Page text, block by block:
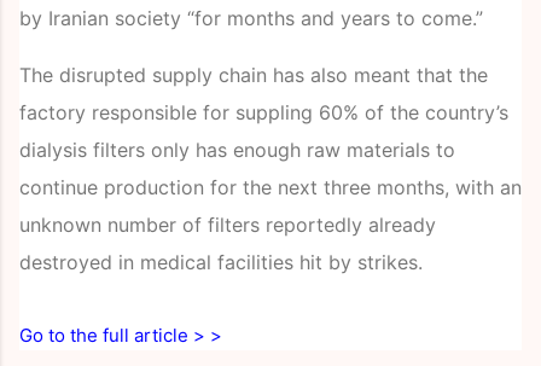
by Iranian society “for months and years to come.”
The disrupted supply chain has also meant that the
factory responsible for suppling 60% of the country’s
dialysis filters only has enough raw materials to
continue production for the next three months, with an
unknown number of filters reportedly already
destroyed in medical facilities hit by strikes.
Go to the full article > >